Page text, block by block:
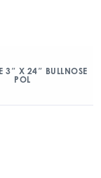
3″ X 24″ BULLNOSE
POL